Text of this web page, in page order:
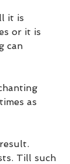
it is
or it is
can
as
Till such